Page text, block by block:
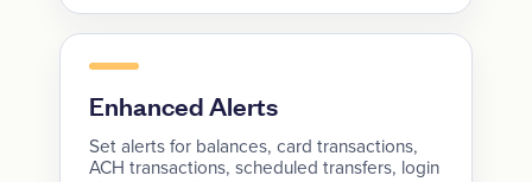
Enhanced Alerts
Set alerts for balances, card transactions,
ACH transactions, scheduled transfers, login